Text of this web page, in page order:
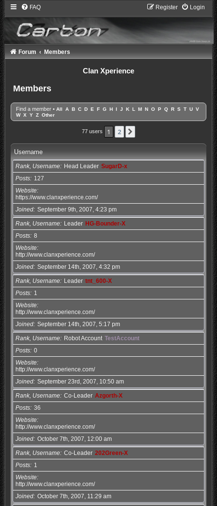
FAQ Login
Register
Forum Members
Clan Xperience
Members
Find a member• All A B C D E F G H I J K L M N O P Q R S T U V
W X Y Z Other
77 users 1 2
Username
Rank, Username Head Leader SugarD-x
Posts
127
Website
https://www.clanxperience.com/
Joined September 9th, 2007, 4:23 pm
Rank, Username Leader HG-Bounder-X
Posts 8
Website
http://www.clanxperience.com/
Joined September 14th, 2007, 4:32 pm
Rank, Username Leader tnt_600-X
Posts
1
Website
http://www.clanxperience.com/
Joined September 14th, 2007, 5:17 pm
Rank, Username Robot Account TestAccount
Posts 0
Website
http://www.clanxperience.com/
Joined September 23rd, 2007, 10:50 am
Rank, Username Co-Leader Azgorth-X
Posts 36
Website
http://www.clanxperience.com/
Joined October 7th, 2007, 12:00 am
Rank, Username Co-Leader 202Green-X
Posts
1
Website
http://www.clanxperience.com/
Joined October 7th, 2007, 11:29 am